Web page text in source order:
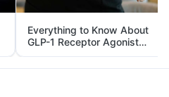
Everything to Know About
GLP-1 Receptor Agonist
and Its Role in Weight
Management